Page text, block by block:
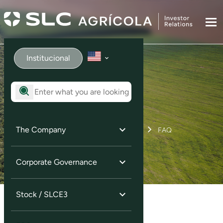
Institucional
The Company
Corporate Governance
Stock / SLCE3
FAQ
Home Investor Services FAQ